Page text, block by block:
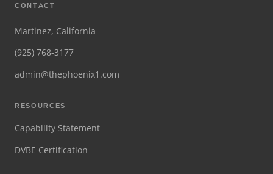
CONTACT
Martinez, California
(925) 768-3177
admin@thephoenix1.com
RESOURCES
Capability Statement
DVBE Certification